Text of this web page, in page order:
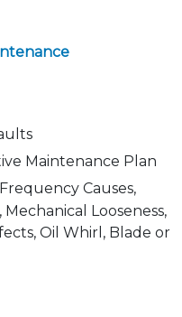
Maintenance Plan
Causes,
Looseness,
Oil Whirl, Blade or